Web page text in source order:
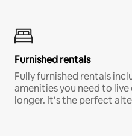
Furnished rentals
Fully furnished rentals
amenities you need to
longer. It’s the perfect